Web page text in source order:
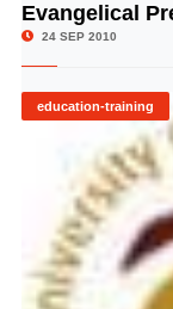
Evangelical
24 SEP 2010
education-training